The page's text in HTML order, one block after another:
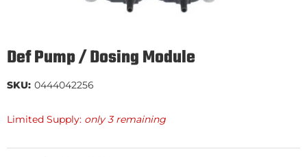
Def Pump / Dosing Module
SKU: 0444042256
Limited Supply: only 3 remaining